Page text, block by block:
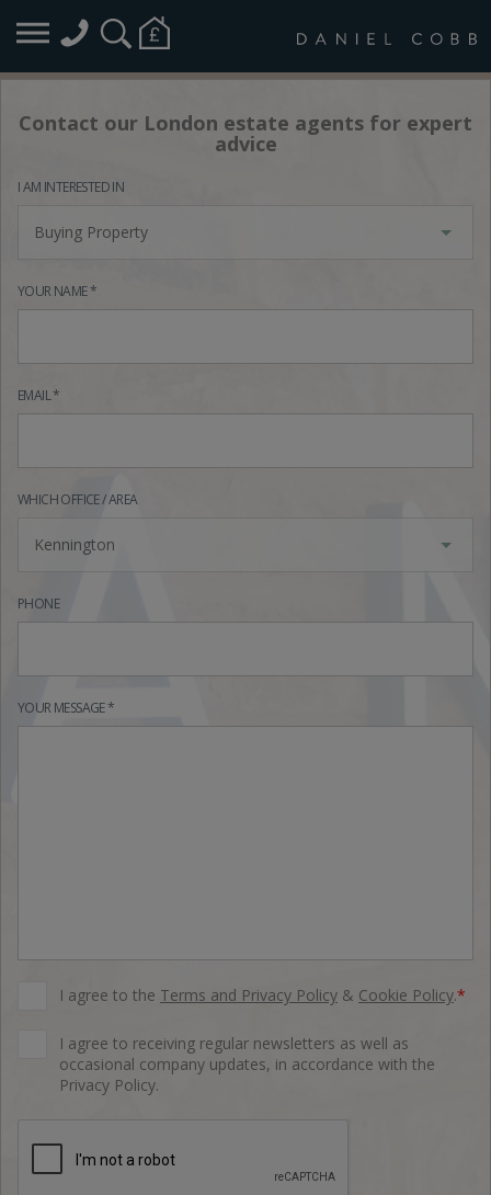
Contact our London estate agents for expert
advice
I AM INTERESTED IN
Buying Property
YOUR NAME *
EMAIL *
WHICH OFFICE / AREA
Kennington
PHONE
YOUR MESSAGE *
I agree to the Terms and Privacy Policy & Cookie Policy.*
I agree to receiving regular newsletters as well as
occasional company updates, in accordance with the
Privacy Policy.